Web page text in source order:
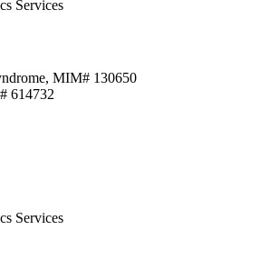
Services
MIM# 130650
614732
Services